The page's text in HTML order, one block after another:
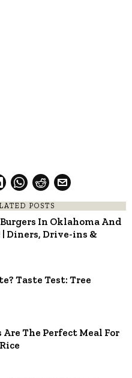
POSTS
In Oklahoma And
Diners, Drive-ins &
Taste Test: Tree
Are The Perfect Meal For